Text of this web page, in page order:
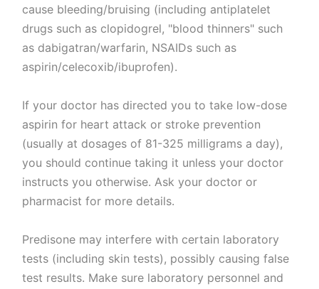
cause bleeding/bruising (including antiplatelet
drugs such as clopidogrel, "blood thinners" such
as dabigatran/warfarin, NSAIDs such as
aspirin/celecoxib/ibuprofen).
If your doctor has directed you to take low-dose
aspirin for heart attack or stroke prevention
(usually at dosages of 81-325 milligrams a day),
you should continue taking it unless your doctor
instructs you otherwise. Ask your doctor or
pharmacist for more details.
Predisone may interfere with certain laboratory
tests (including skin tests), possibly causing false
test results. Make sure laboratory personnel and